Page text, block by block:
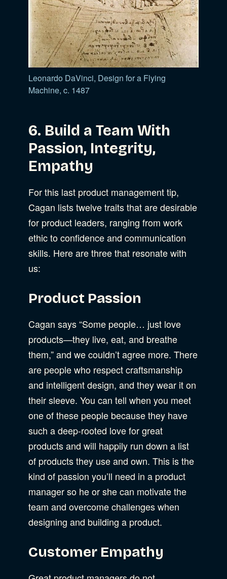
Leonardo DaVinci, Design for a Flying
Machine, c. 1487
6. Build a Team With
Passion, Integrity,
Empathy
For this last product management tip,
Cagan lists twelve traits that are desirable
for product leaders, ranging from work
ethic to confidence and communication
skills. Here are three that resonate with
us:
Product Passion
Cagan says “Some people… just love
products—they live, eat, and breathe
them,” and we couldn’t agree more. There
are people who respect craftsmanship
and intelligent design, and they wear it on
their sleeve. You can tell when you meet
one of these people because they have
such a deep-rooted love for great
products and will happily run down a list
of products they use and own. This is the
kind of passion you’ll need in a product
manager so he or she can motivate the
team and overcome challenges when
designing and building a product.
Customer Empathy